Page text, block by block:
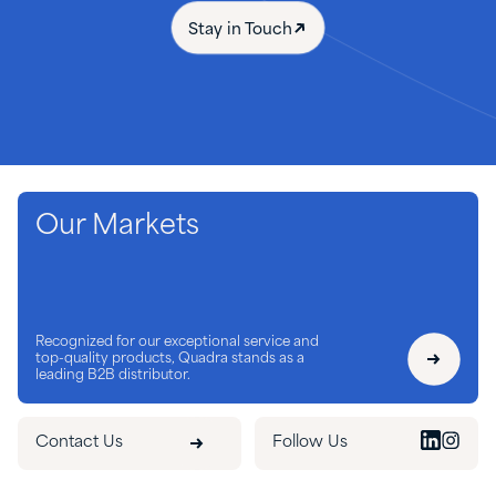
Stay in Touch
Our Markets
Recognized for our exceptional service and
top-quality products, Quadra stands as a
leading B2B distributor.
Contact Us Follow Us